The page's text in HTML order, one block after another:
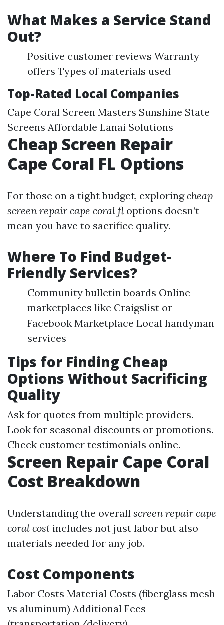
What Makes a Service Stand
Out?
Positive customer reviews Warranty
offers Types of materials used
Top-Rated Local Companies
Cape Coral Screen Masters Sunshine State
Screens Affordable Lanai Solutions
Cheap Screen Repair
Cape Coral FL Options
For those on a tight budget, exploringcheap
screen repair cape coral fl options doesn’t
mean you have to sacrifice quality.
Where To Find Budget-
Friendly Services?
Community bulletin boards Online
marketplaces like Craigslist or
Facebook Marketplace Local handyman
services
Tips for Finding Cheap
Options Without Sacrificing
Quality
Ask for quotes from multiple providers.
Look for seasonal discounts or promotions.
Check customer testimonials online.
Screen Repair Cape Coral
Cost Breakdown
Understanding the overall screen repair cape
coral cost includes not just labor but also
materials needed for any job.
Cost Components
Labor Costs Material Costs (fiberglass mesh
vs aluminum) Additional Fees